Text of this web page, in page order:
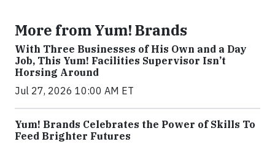
More from Yum! Brands
With Three Businesses of His Own and a Day
Job, This Yum! Facilities Supervisor Isn’t
Horsing Around
Jul 27, 2026 10:00 AM ET
Yum! Brands Celebrates the Power of Skills To
Feed Brighter Futures